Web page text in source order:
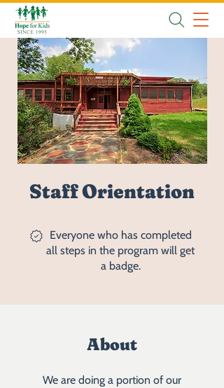
Staff Orientation
Everyone who has completed
all steps in the program will get
a badge.
About
We are doing a portion of our